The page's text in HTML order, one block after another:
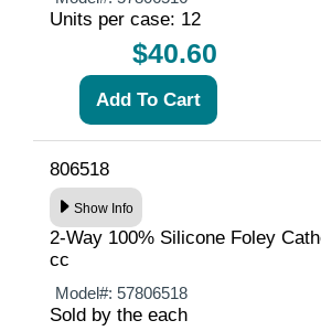
Units per case: 12
$40.60
806518
Show Info
2-Way 100% Silicone Foley
cc
Model#: 57806518
Sold by the each